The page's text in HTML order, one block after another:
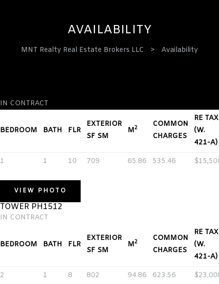
AVAILABILITY
MNT Realty Real Estate Brokers LLC > Availability
IN CONTRACT
BEDROOM BATH FLR
EXTERIOR
SF SM
M2
COMMON
CHARGES
RE TAX
(W.
421-A)
1
1 10 709 65.86 535.46
VIEW PHOTO
TOWER PH1512
IN CONTRACT
BEDROOM BATH FLR
EXTERIOR
SF SM
M2
COMMON
CHARGES
RE TAX
(W.
421-A)
2
1 8 802 94.86 623.56